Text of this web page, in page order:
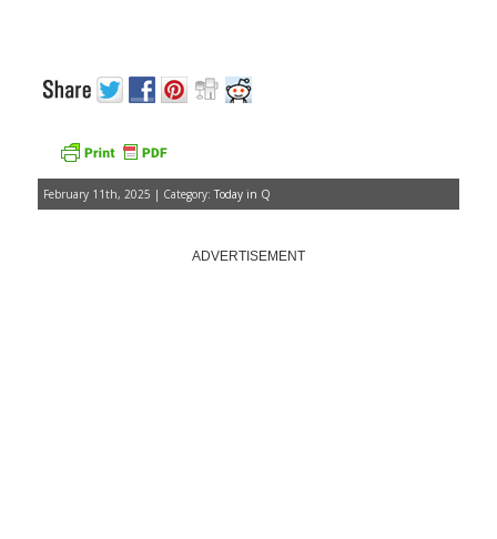
February 11th, 2025 | Category: Today in Q
ADVERTISEMENT